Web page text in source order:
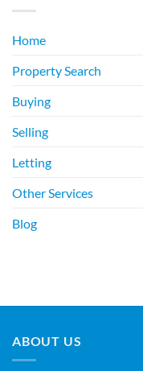
Home
Property Search
Buying
Selling
Letting
Other Services
Blog
ABOUT US